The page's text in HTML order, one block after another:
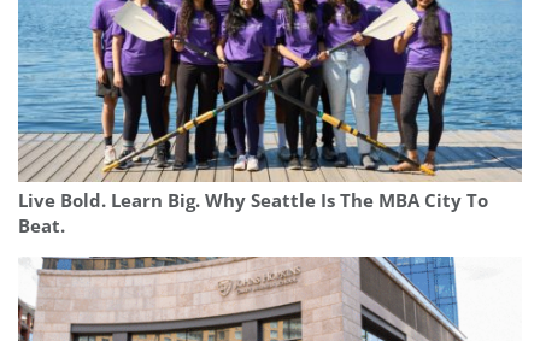
Live Bold. Learn Big. Why Seattle Is The MBA City To
Beat.